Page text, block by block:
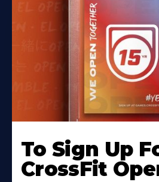
To Sign Up
CrossFit